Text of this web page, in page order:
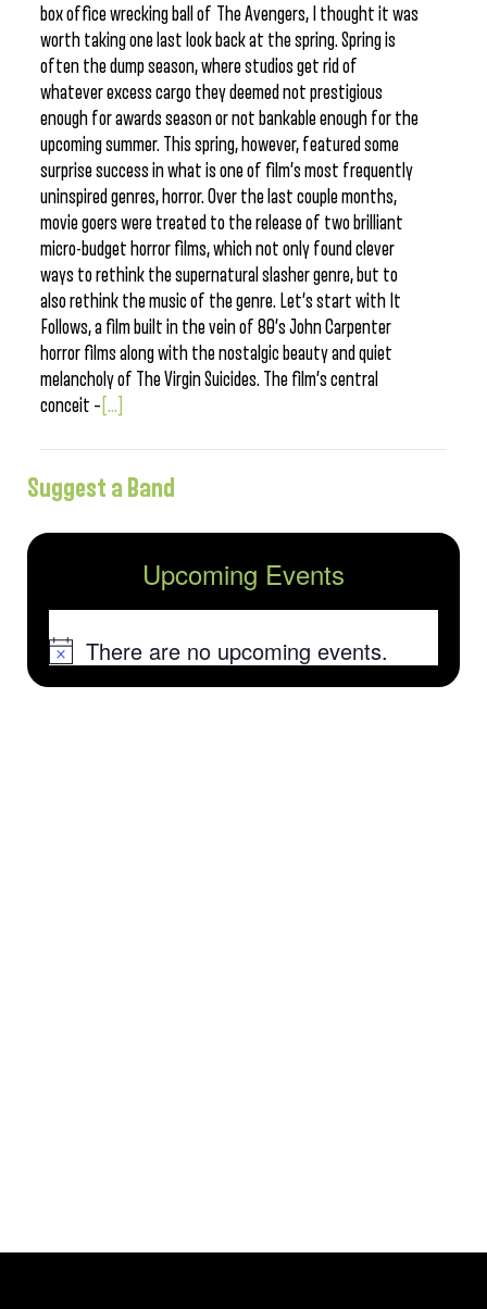
box office wrecking ball of The Avengers, I thought it was
worth taking one last look back at the spring. Spring is
often the dump season, where studios get rid of
whatever excess cargo they deemed not prestigious
enough for awards season or not bankable enough for the
upcoming summer. This spring, however, featured some
surprise success in what is one of film’s most frequently
uninspired genres, horror. Over the last couple months,
movie goers were treated to the release of two brilliant
micro-budget horror films, which not only found clever
ways to rethink the supernatural slasher genre, but to
also rethink the music of the genre. Let’s start with It
Follows, a film built in the vein of 80’s John Carpenter
horror films along with the nostalgic beauty and quiet
melancholy of The Virgin Suicides. The film’s central
conceit – [...]
Suggest a Band
Upcoming Events
NoticeThere are no upcoming events.